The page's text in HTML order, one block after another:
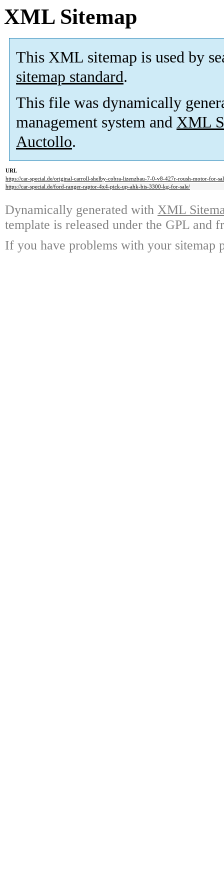
XML Sitemap
This XML sitemap is used by
sitemap standard.
This file was dynamically
management system and XML
Auctollo.
URL
https://car-special.de/original-carroll-shelby-cobra-lizenzbau-7-0-v8-427r-roush-motor-for-
https://car-special.de/ford-ranger-raptor-4x4-pick-up-ahk-bis-3300-kg-for-sale/
Dynamically generated with XML
template is released under the GPL and
If you have problems with your sitemap